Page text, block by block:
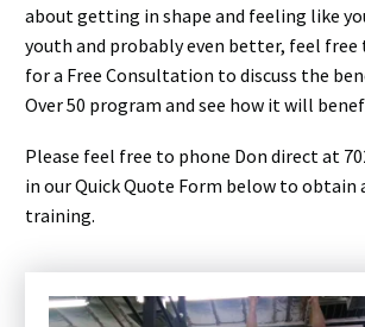
about getting in shape and feeling like
youth and probably even better, feel
for a Free Consultation to discuss the
Over 50 program and see how it will
Please feel free to phone Don direct at
in our Quick Quote Form below to obtain
training.